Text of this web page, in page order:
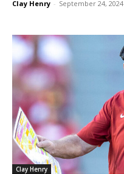
Clay Henry - September 24, 2024
Clay Henry